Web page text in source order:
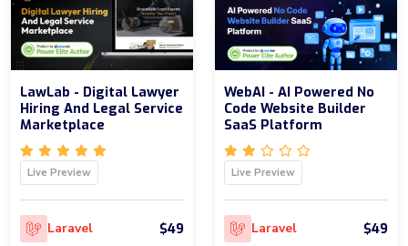
LawLab - Digital Lawyer
Hiring And Legal Service
Marketplace
Live Preview
Laravel $49
WebAI - AI Powered No
Code Website Builder
SaaS Platform
Live Preview
Laravel $49